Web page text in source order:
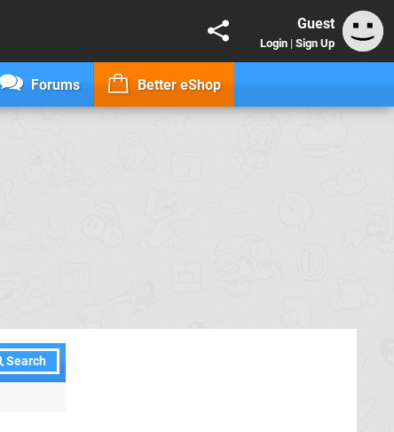
Guest
Login | Sign Up
Forums Better eShop
Search